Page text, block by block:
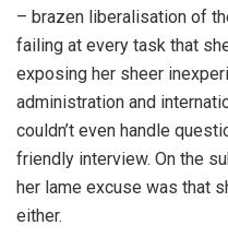
– brazen liberalisation of
failing at every task that
exposing her sheer
administration and
couldn’t even handle
friendly interview. On the
her lame excuse was that
either.